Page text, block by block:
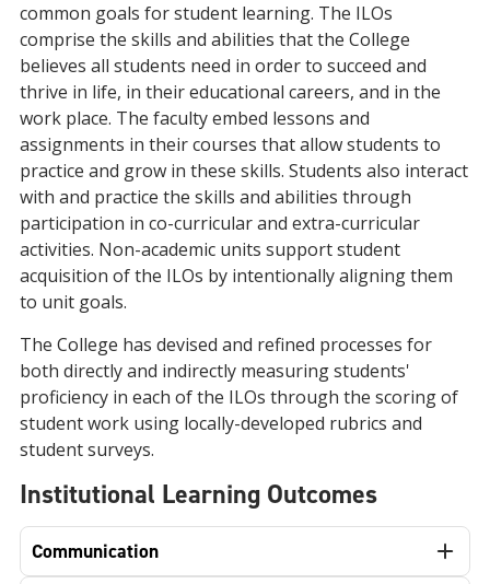
common goals for student learning. The ILOs
comprise the skills and abilities that the College
believes all students need in order to succeed and
thrive in life, in their educational careers, and in the
work place. The faculty embed lessons and
assignments in their courses that allow students to
practice and grow in these skills. Students also interact
with and practice the skills and abilities through
participation in co-curricular and extra-curricular
activities. Non-academic units support student
acquisition of the ILOs by intentionally aligning them
to unit goals.
The College has devised and refined processes for
both directly and indirectly measuring students'
proficiency in each of the ILOs through the scoring of
student work using locally-developed rubrics and
student surveys.
Institutional Learning Outcomes
Communication